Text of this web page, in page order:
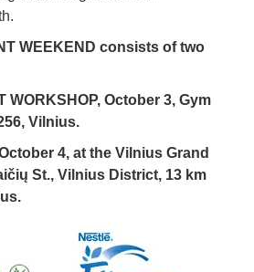
WEEKEND consists of two
WORKSHOP, October 3, Gym
Vilnius.
4, at the Vilnius Grand
St., Vilnius District, 13 km